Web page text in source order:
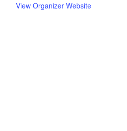
View Organizer Website